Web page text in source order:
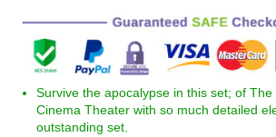
Survive the apocalypse in this set; of
Cinema Theater with so much detailed
outstanding set.